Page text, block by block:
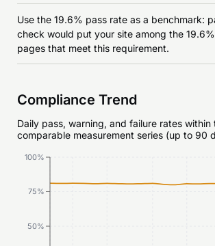
Use the 19.6% pass rate as a benchmark:
check would put your site among the
pages that meet this requirement.
Compliance Trend
Daily pass, warning, and failure rates within
comparable measurement series (up to 90
50%
75%
100%